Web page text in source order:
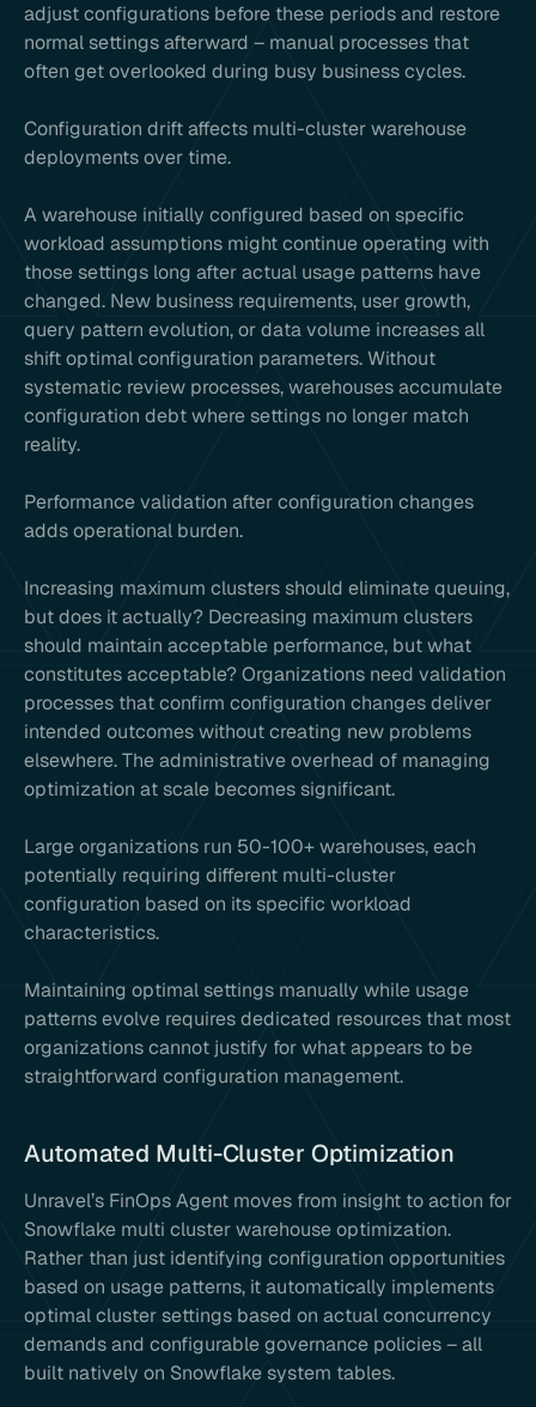
adjust configurations before these periods and restore
normal settings afterward – manual processes that
often get overlooked during busy business cycles.
Configuration drift affects multi-cluster warehouse
deployments over time.
A warehouse initially configured based on specific
workload assumptions might continue operating with
those settings long after actual usage patterns have
changed. New business requirements, user growth,
query pattern evolution, or data volume increases all
shift optimal configuration parameters. Without
systematic review processes, warehouses accumulate
configuration debt where settings no longer match
reality.
Performance validation after configuration changes
adds operational burden.
Increasing maximum clusters should eliminate queuing,
but does it actually? Decreasing maximum clusters
should maintain acceptable performance, but what
constitutes acceptable? Organizations need validation
processes that confirm configuration changes deliver
intended outcomes without creating new problems
elsewhere. The administrative overhead of managing
optimization at scale becomes significant.
Large organizations run 50-100+ warehouses, each
potentially requiring different multi-cluster
configuration based on its specific workload
characteristics.
Maintaining optimal settings manually while usage
patterns evolve requires dedicated resources that most
organizations cannot justify for what appears to be
straightforward configuration management.
Automated Multi-Cluster Optimization
Unravel’s FinOps Agent moves from insight to action for
Snowflake multi cluster warehouse optimization.
Rather than just identifying configuration opportunities
based on usage patterns, it automatically implements
optimal cluster settings based on actual concurrency
demands and configurable governance policies – all
built natively on Snowflake system tables.